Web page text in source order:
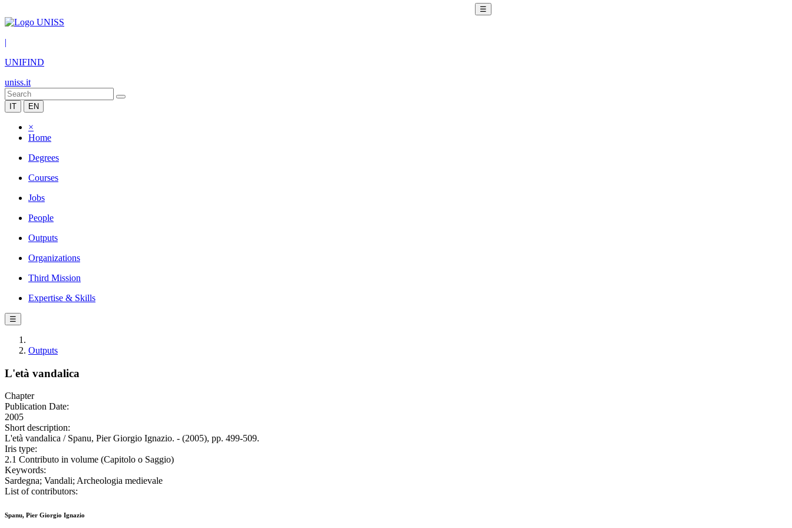
☰
|
UNIFIND
uniss.it
IT EN
×
Home
Degrees
Courses
Jobs
People
Outputs
Organizations
Third Mission
Expertise & Skills
☰
Outputs
L'età vandalica
Chapter
Publication Date:
2005
Short description:
L'età vandalica / Spanu, Pier Giorgio Ignazio. - (2005), pp. 499-509.
Iris type:
2.1 Contributo in volume (Capitolo o Saggio)
Keywords:
Sardegna; Vandali; Archeologia medievale
List of contributors:
Spanu, Pier Giorgio Ignazio